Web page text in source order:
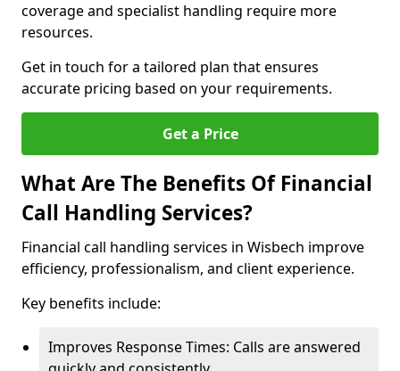
coverage and specialist handling require more
resources.
Get in touch for a tailored plan that ensures
accurate pricing based on your requirements.
Get a Price
What Are The Benefits Of Financial
Call Handling Services?
Financial call handling services in Wisbech improve
efficiency, professionalism, and client experience.
Key benefits include:
Improves Response Times: Calls are answered